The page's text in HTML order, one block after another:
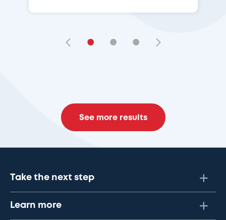
• • •
See more results
Take the next step
Learn more